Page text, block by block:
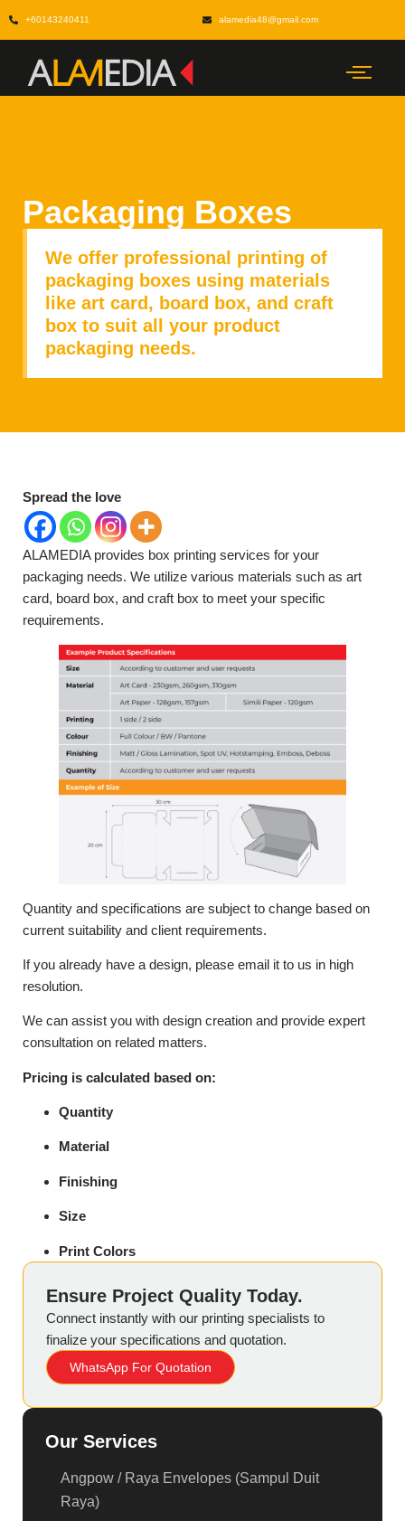
+60143240411 alamedia48@gmail.com
Packaging Boxes
We offer professional printing of
packaging boxes using materials
like art card, board box, and craft
box to suit all your product
packaging needs.
Spread the love
ALAMEDIA provides box printing services for your
packaging needs. We utilize various materials such as art
card, board box, and craft box to meet your specific
requirements.
Quantity and specifications are subject to change based on
current suitability and client requirements.
If you already have a design, please email it to us in high
resolution.
We can assist you with design creation and provide expert
consultation on related matters.
Pricing is calculated based on:
Quantity
Material
Finishing
Size
Print Colors
Ensure Project Quality Today.
Connect instantly with our printing specialists to
finalize your specifications and quotation.
WhatsApp For Quotation
Our Services
Angpow / Raya Envelopes (Sampul Duit
Raya)